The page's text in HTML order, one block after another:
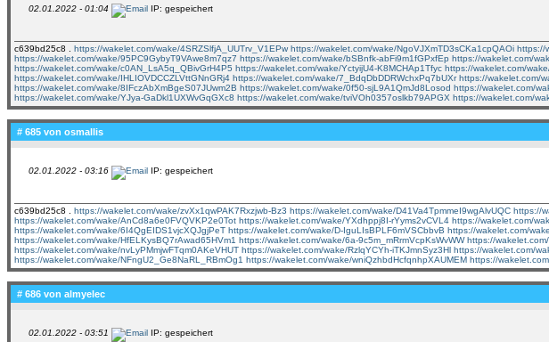
02.01.2022 - 01:04 IP: gespeichert
c639bd25c8 . https://wakelet.com/wake/4SRZSlfjA_UUTrv_V1EPw https://wakelet.com/wake/NgoVJXmTD3sCKa1cpQAOi https://
https://wakelet.com/wake/95PC9GybyT9VAwe8m7qz7 https://wakelet.com/wake/bSBnfk-abFi9m1fGPxfEp https://wakelet.com/
https://wakelet.com/wake/c0AN_LsA5q_QBivGrH4P5 https://wakelet.com/wake/YctyijU4-K8MCHAp1Tfyc https://wakelet.com/
https://wakelet.com/wake/IHLIOVDCCZLVttGNnGRj4 https://wakelet.com/wake/7_BdqDbDDRWchxPq7bUXr https://wakelet.com/
https://wakelet.com/wake/8IFczAbXmBgeS07JUwm2B https://wakelet.com/wake/0f50-sjL9A1QmJd8Losod https://wakelet.com/
https://wakelet.com/wake/YJya-GaDkl1UXWvGqGXc8 https://wakelet.com/wake/tviVOh0357oslkb79APGX https://wakelet.com/
# 685 von osmallis
02.01.2022 - 03:16 IP: gespeichert
c639bd25c8 . https://wakelet.com/wake/zvXx1qwPAK7Rxzjwb-Bz3 https://wakelet.com/wake/D41Va4TpmmeI9wgAlvUQC https://
https://wakelet.com/wake/AnCd8a6e0FVQVKP2e0Tot https://wakelet.com/wake/YXdhppj8I-rYyms2vCVL4 https://wakelet.com/
https://wakelet.com/wake/6I4QgEIDS1vjcXQJgjPeT https://wakelet.com/wake/D-IguLIsBPLF6mVSCbbvB https://wakelet.com/
https://wakelet.com/wake/HfELKysBQ7rAwad65HVm1 https://wakelet.com/wake/6a-9c5m_mRrmVcpKsWvWW https://
https://wakelet.com/wake/nvLyPMmjwFTqm0AKeVHUT https://wakelet.com/wake/RzlqYCYh-iTKJmnSyz3Hl https://wakelet.com/
https://wakelet.com/wake/NFngU2_Ge8NaRL_RBmOg1 https://wakelet.com/wake/wniQzhbdHcfqnhpXAUMEM https://
# 686 von almyelec
02.01.2022 - 03:51 IP: gespeichert